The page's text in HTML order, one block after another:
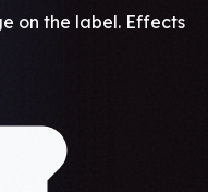
on the label. Effects